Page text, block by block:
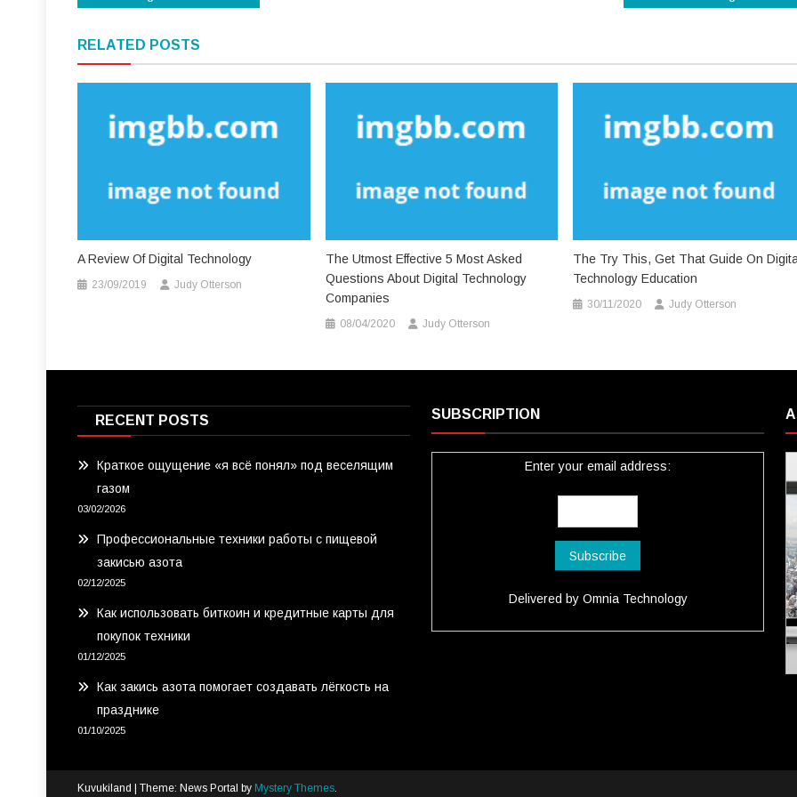
RELATED POSTS
A Review Of Digital Technology
23/09/2019 Judy Otterson
The Utmost Effective 5 Most Asked
Questions About Digital Technology
Companies
08/04/2020 Judy Otterson
The Try This, Get That Guide On
Technology Education
30/11/2020 Judy Otterson
RECENT POSTS
Краткое ощущение «я всё понял» под веселящим
газом
03/02/2026
Профессиональные техники работы с пищевой
закисью азота
02/12/2025
Как использовать биткоин и кредитные карты для
покупок техники
01/12/2025
Как закись азота помогает создавать лёгкость на
празднике
01/10/2025
SUBSCRIPTION
Enter your email address:
Delivered by Omnia Technology
Kuvukiland Theme: News Portal by Mystery Themes.